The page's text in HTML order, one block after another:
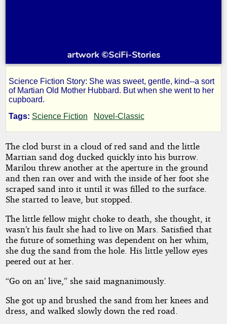
One
Martian
Afternoon
by
Tom
Leahy
Public
Domain
Science Fiction Story: She was sweet, gentle, kind--a sort
of Martian Old Mother Hubbard. But when she went to her
cupboard.
Tags: Science Fiction Novel-Classic
The clod burst in a cloud of red sand and the little
Martian sand dog ducked quickly into his burrow.
Marilou threw another at the aperture in the ground
and then ran over and with the inside of her foot she
scraped sand into it until it was filled to the surface.
She started to leave, but stopped.
The little fellow might choke to death, she thought, it
wasn’t his fault she had to live on Mars. Satisfied that
the future of something was dependent on her whim,
she dug the sand from the hole. His little yellow eyes
peered out at her.
“Go on an’ live,” she said magnanimously.
She got up and brushed the sand from her knees and
dress, and walked slowly down the red road.